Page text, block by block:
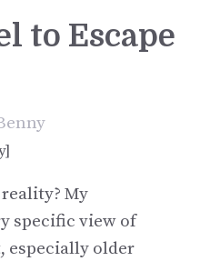
to Escape
My
specific view of
especially older